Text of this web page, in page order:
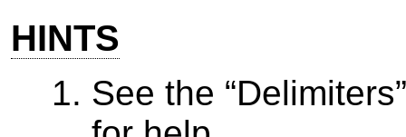
HINTS
See the